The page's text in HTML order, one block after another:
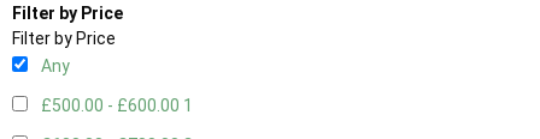
Filter by Price
Filter by Price
Any
£500.00 - £600.00 1